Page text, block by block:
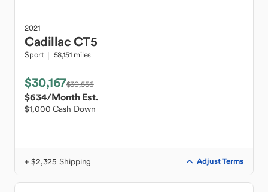
2021
CadillacCT5
Sport 58,151 miles
$30,167$30,556
$634/Month Est.
$1,000 Cash Down
+ $2,325 Shipping Adjust Terms